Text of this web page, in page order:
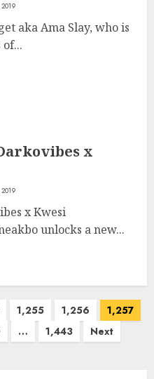
aka Ama Slay, who is
x
x Kwesi
unlocks a new...
1,255 1,256
1,257
… 1,443 Next